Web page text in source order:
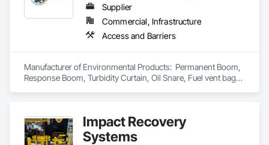
Supplier
Commercial, Infrastructure
Access and Barriers
Manufacturer of Environmental Products:  Permanent Boom,
Response Boom, Turbidity Curtain, Oil Snare, Fuel vent bags.
Impact Recovery
Systems